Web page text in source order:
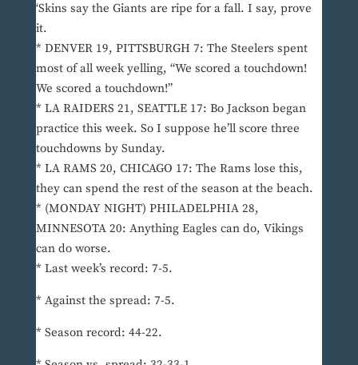
‘Skins say the Giants are ripe for a fall. I say, prove
it.
* DENVER 19, PITTSBURGH 7: The Steelers spent
most of all week yelling, “We scored a touchdown!
We scored a touchdown!”
* LA RAIDERS 21, SEATTLE 17: Bo Jackson began
practice this week. So I suppose he’ll score three
touchdowns by Sunday.
* LA RAMS 20, CHICAGO 17: The Rams lose this,
they can spend the rest of the season at the beach.
* (MONDAY NIGHT) PHILADELPHIA 28,
MINNESOTA 20: Anything Eagles can do, Vikings
can do worse.
* Last week’s record: 7-5.
* Against the spread: 7-5.
* Season record: 44-22.